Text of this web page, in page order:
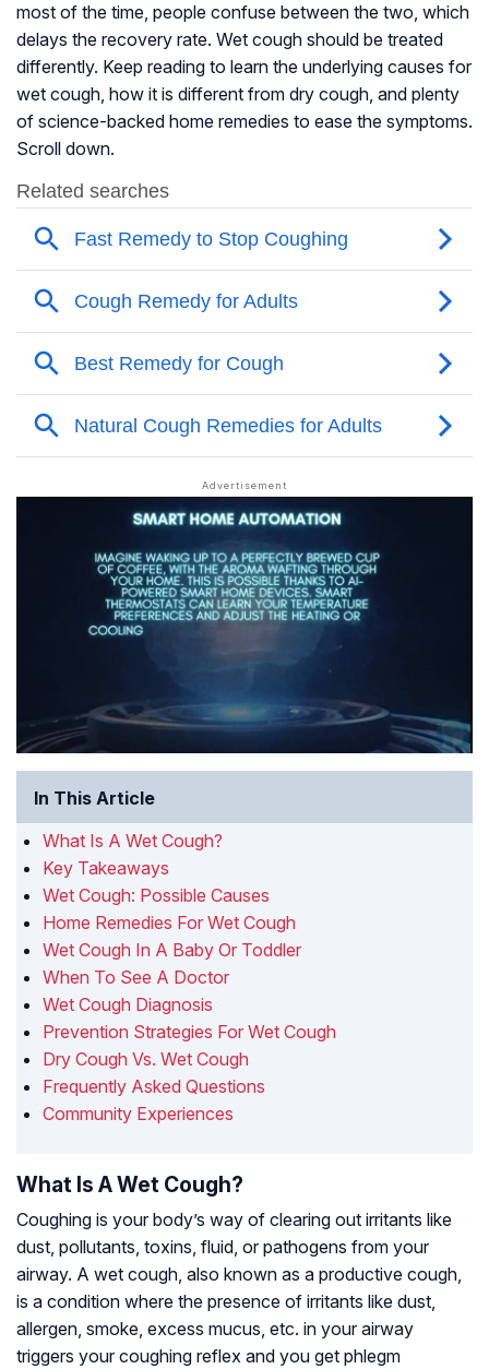
most of the time, people confuse between the two, which
delays the recovery rate. Wet cough should be treated
differently. Keep reading to learn the underlying causes for
wet cough, how it is different from dry cough, and plenty
of science-backed home remedies to ease the symptoms.
Scroll down.
In This Article
What Is A Wet Cough?
Key Takeaways
Wet Cough: Possible Causes
Home Remedies For Wet Cough
Wet Cough In A Baby Or Toddler
When To See A Doctor
Wet Cough Diagnosis
Prevention Strategies For Wet Cough
Dry Cough Vs. Wet Cough
Frequently Asked Questions
Community Experiences
What Is A Wet Cough?
Coughing is your body’s way of clearing out irritants like
dust, pollutants, toxins, fluid, or pathogens from your
airway. A wet cough, also known as a productive cough,
is a condition where the presence of irritants like dust,
allergen, smoke, excess mucus, etc. in your airway
triggers your coughing reflex and you get phlegm